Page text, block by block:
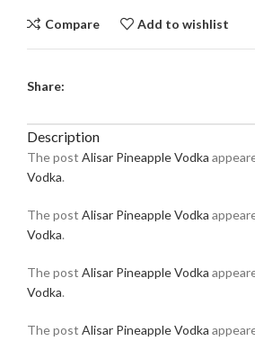
Compare Add to wishlist
Share:
Description
The post Alisar Pineapple Vodka
Vodka.
The post Alisar Pineapple Vodka
Vodka.
The post Alisar Pineapple Vodka
Vodka.
The post Alisar Pineapple Vodka